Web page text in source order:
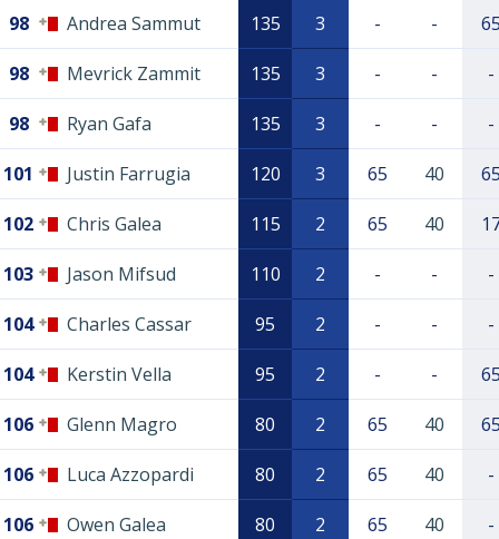
98 Andrea Sammut 135 3 - -
98 Mevrick Zammit 135 3 - - -
98 Ryan Gafa 135 3 - - -
101 Justin Farrugia 120 3 65 40
102 Chris Galea 115 2 65 40
103 Jason Mifsud 110 2 - - -
104 Charles Cassar 95 2 - - -
104 Kerstin Vella 95 2 - -
106 Glenn Magro 80 2 65 40
106 Luca Azzopardi 80 2 65 40 -
106 Owen Galea 80 2 65 40 -